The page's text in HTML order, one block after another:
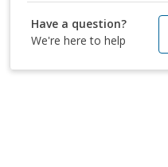
Have a question?
We're here to help